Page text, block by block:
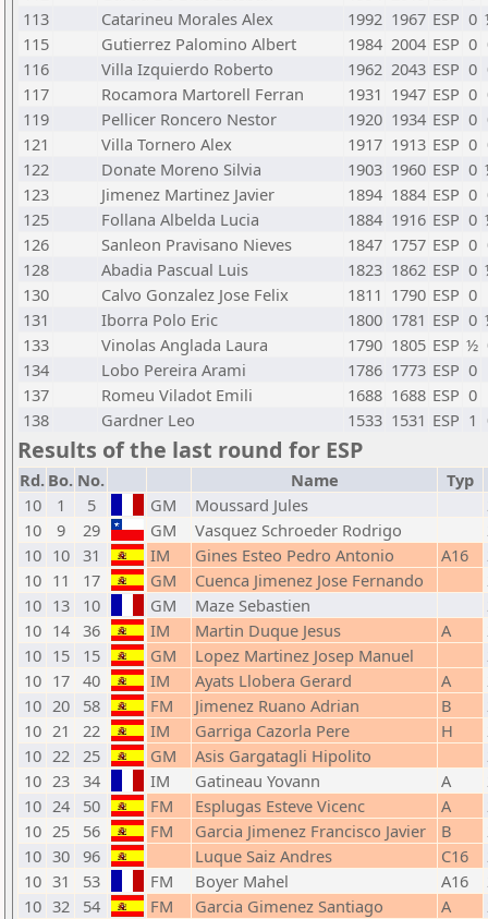
113
Catarineu Morales Alex 1992 1967 ESP 0
115
Gutierrez Palomino Albert 1984 2004 ESP 0
116
Villa Izquierdo Roberto 1962 2043 ESP 0
117
Rocamora Martorell Ferran 1931 1947 ESP 0
119
Pellicer Roncero Nestor 1920 1934 ESP 0
121
Villa Tornero Alex 1917 1913 ESP 0
122
Donate Moreno Silvia 1903 1960 ESP 0
123
Jimenez Martinez Javier 1894 1884 ESP 0
125
Follana Albelda Lucia 1884 1916 ESP 0
126
Sanleon Pravisano Nieves 1847 1757 ESP 0
128
Abadia Pascual Luis 1823 1862 ESP 0
130
Calvo Gonzalez Jose Felix 1811 1790 ESP 0
131
Iborra Polo Eric 1800 1781 ESP 0
133
Vinolas Anglada Laura 1790 1805 ESP ½
134
Lobo Pereira Arami 1786 1773 ESP 0
137
Romeu Viladot Emili 1688 1688 ESP 0
138
Gardner Leo 1533 1531 ESP 1
Results of the last round for ESP
Rd. Bo. No. Name
Typ
10
1 5 GM Moussard Jules
10
9 29 GM Vasquez Schroeder Rodrigo
10 10 31 IM Gines Esteo Pedro Antonio A16
10 11 17 GM Cuenca Jimenez Jose Fernando
10 13 10 GM Maze Sebastien
10 14 36 IM Martin Duque Jesus A
10 15 15 GM Lopez Martinez Josep Manuel
10 17 40 IM Ayats Llobera Gerard A
10 20 58 FM Jimenez Ruano Adrian B
10 21 22 IM Garriga Cazorla Pere H
10 22 25 GM Asis Gargatagli Hipolito
10 23 34 IM Gatineau Yovann A
10 24 50 FM Esplugas Esteve Vicenc A
10 25 56 FM Garcia Jimenez Francisco Javier B
10 30 96 Luque Saiz Andres C16
10 31 53 FM Boyer Mahel A16
10 32 54 FM Garcia Gimenez Santiago A